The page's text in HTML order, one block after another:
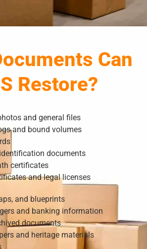
Can
Restore?
and general files
and bound volumes
documents
certificates
and legal licenses
and blueprints
and banking information
documents
and heritage materials